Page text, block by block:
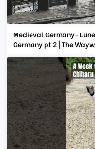
Medieval Germany-
Germany pt 2 | The